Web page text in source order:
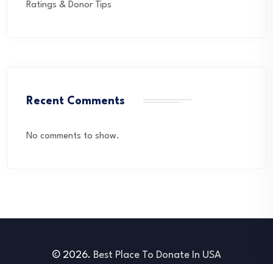
Ratings & Donor Tips
Recent Comments
No comments to show.
© 2026. Best Place To Donate In USA